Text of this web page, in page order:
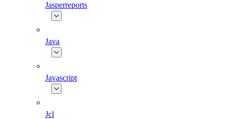
Jasperreports
Java
Javascript
Jcl